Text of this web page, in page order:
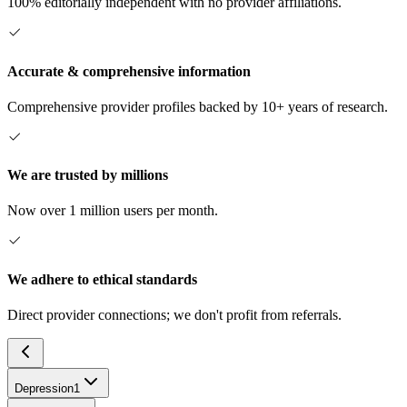
Accurate & comprehensive information
Comprehensive provider profiles backed by 10+ years of research.
We are trusted by millions
Now over 1 million users per month.
We adhere to ethical standards
Direct provider connections; we don't profit from referrals.
Depression1